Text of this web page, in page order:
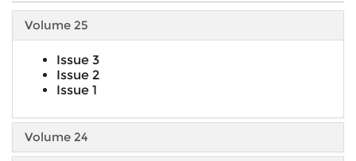
Volume 25
Issue 3
Issue 2
Issue 1
Volume 24